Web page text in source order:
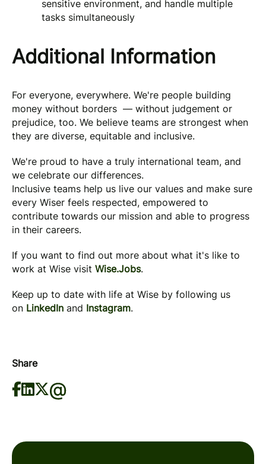
sensitive environment, and handle multiple
tasks simultaneously
Additional Information
For everyone, everywhere. We're people building
money without borders — without judgement or
prejudice, too. We believe teams are strongest when
they are diverse, equitable and inclusive.
We're proud to have a truly international team, and
we celebrate our differences.
Inclusive teams help us live our values and make sure
every Wiser feels respected, empowered to
contribute towards our mission and able to progress
in their careers.
If you want to find out more about what it's like to
work at Wise visit Wise.Jobs.
Keep up to date with life at Wise by following us
on LinkedIn and Instagram.
Share